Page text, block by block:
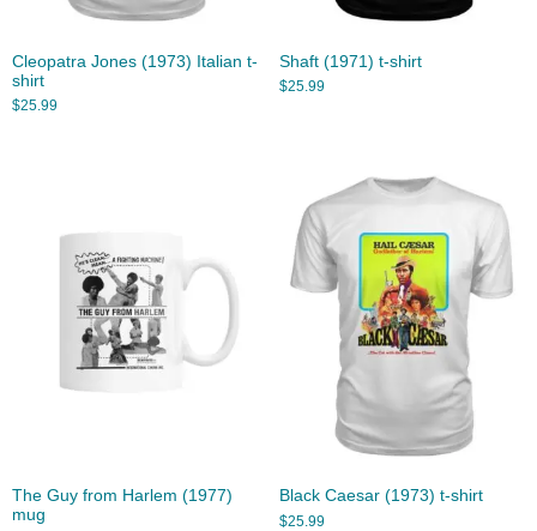
Cleopatra Jones (1973) Italian t-
shirt
$25.99
Shaft (1971) t-shirt
$25.99
The Guy from Harlem (1977)
mug
Black Caesar (1973) t-shirt
$25.99